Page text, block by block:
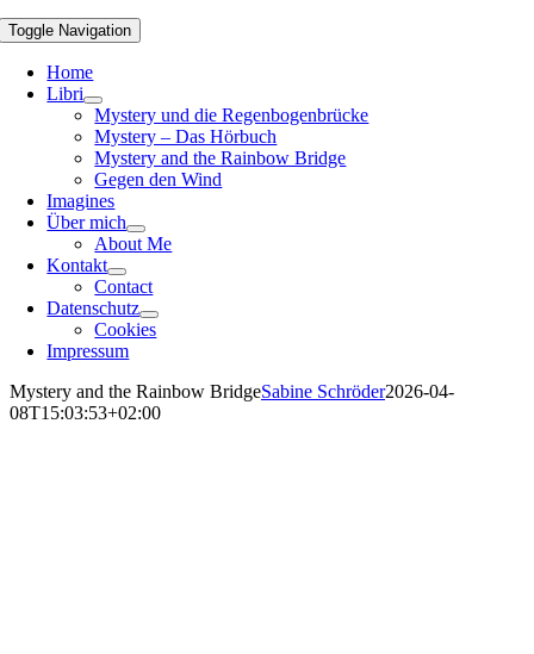
Toggle Navigation
Home
Libri
Mystery und die Regenbogenbrücke
Mystery – Das Hörbuch
Mystery and the Rainbow Bridge
Gegen den Wind
Imagines
Über mich
About Me
Kontakt
Contact
Datenschutz
Cookies
Impressum
Mystery and the Rainbow BridgeSabine Schröder2026-04-
08T15:03:53+02:00